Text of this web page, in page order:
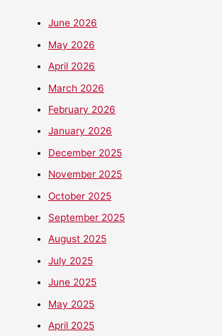
June 2026
May 2026
April 2026
March 2026
February 2026
January 2026
December 2025
November 2025
October 2025
September 2025
August 2025
July 2025
June 2025
May 2025
April 2025